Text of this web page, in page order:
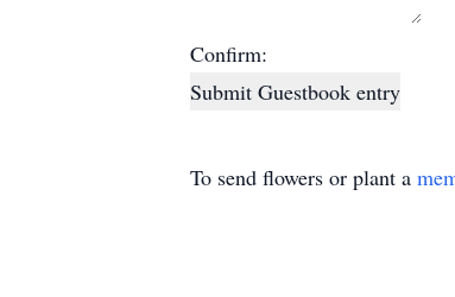
Confirm:
Submit Guestbook entry
To send flowers or plant a